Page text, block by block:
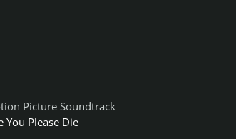
Picture Soundtrack
You Please Die